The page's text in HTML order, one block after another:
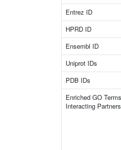
Entrez ID
HPRD ID
Ensembl ID
Uniprot IDs
PDB IDs
Enriched GO
Interacting Partners